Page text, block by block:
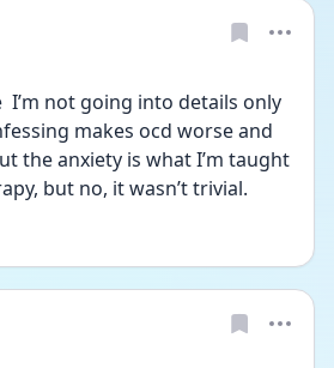
I’m not going into details only
makes ocd worse and
the anxiety is what I’m taught
but no, it wasn’t trivial.